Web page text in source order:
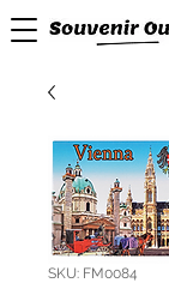
SKU: FM0084